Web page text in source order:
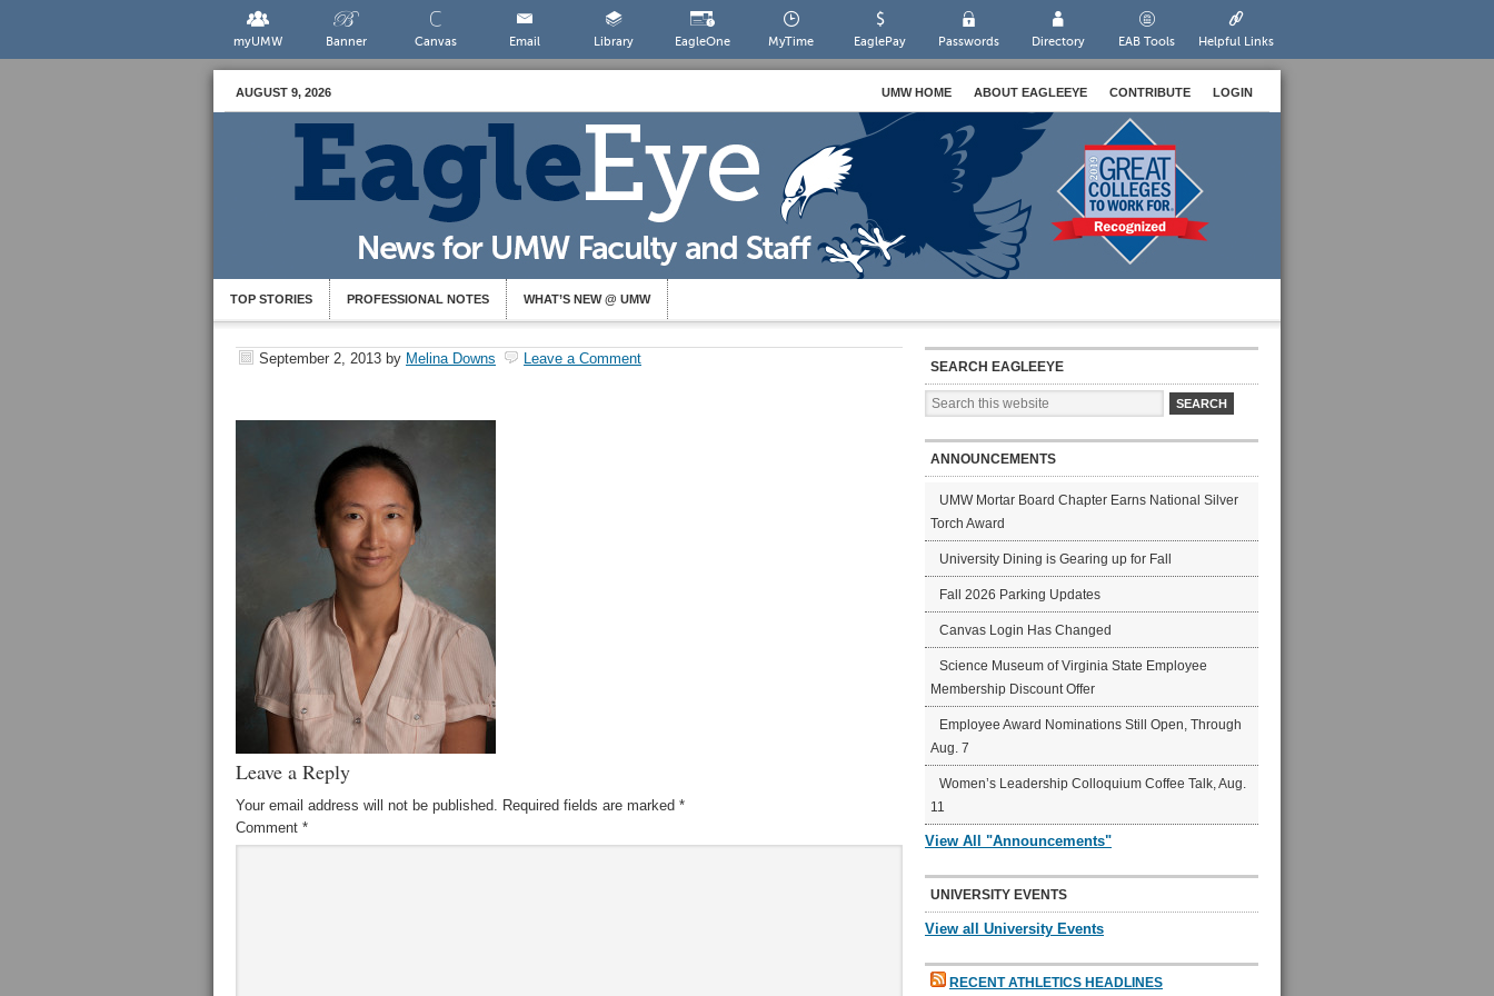
myUMW Banner Canvas Email Library EagleOne MyTime EaglePay Passwords Directory EAB Tools Helpful Links
AUGUST 9, 2026 UMW HOME ABOUT EAGLEEYE CONTRIBUTE LOGIN
TOP STORIES PROFESSIONAL NOTES WHAT’S NEW @ UMW
September 2, 2013 by Melina Downs Leave a Comment
Leave a Reply
Your email address will not be published. Required fields are marked *
Comment *
SEARCH EAGLEEYE
ANNOUNCEMENTS
UMW Mortar Board Chapter Earns National Silver
Torch Award
University Dining is Gearing up for Fall
Fall 2026 Parking Updates
Canvas Login Has Changed
Science Museum of Virginia State Employee
Membership Discount Offer
Employee Award Nominations Still Open, Through
Aug. 7
Women’s Leadership Colloquium Coffee Talk, Aug.
11
View All "Announcements"
UNIVERSITY EVENTS
View all University Events
RECENT ATHLETICS HEADLINES